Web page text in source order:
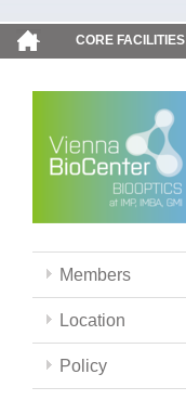
CORE FACILITIES
Members
Location
Policy